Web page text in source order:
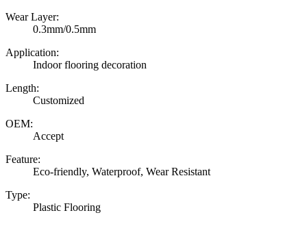
Wear Layer:
0.3mm/0.5mm
Application:
Indoor flooring decoration
Length:
Customized
OEM:
Accept
Feature:
Eco-friendly, Waterproof, Wear Resistant
Type:
Plastic Flooring